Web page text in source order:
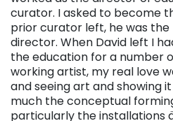
curator. I asked to become
prior curator left, he was
director. When David left I
the education for a number
working artist, my real love
and seeing art and showing
much the conceptual
particularly the installations